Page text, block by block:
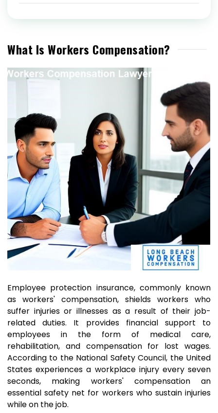
What Is Workers Compensation?
Employee protection insurance, commonly known
as workers' compensation, shields workers who
suffer injuries or illnesses as a result of their job-
related duties. It provides financial support to
employees in the form of medical care,
rehabilitation, and compensation for lost wages.
According to the National Safety Council, the United
States experiences a workplace injury every seven
seconds, making workers' compensation an
essential safety net for workers who sustain injuries
while on the job.